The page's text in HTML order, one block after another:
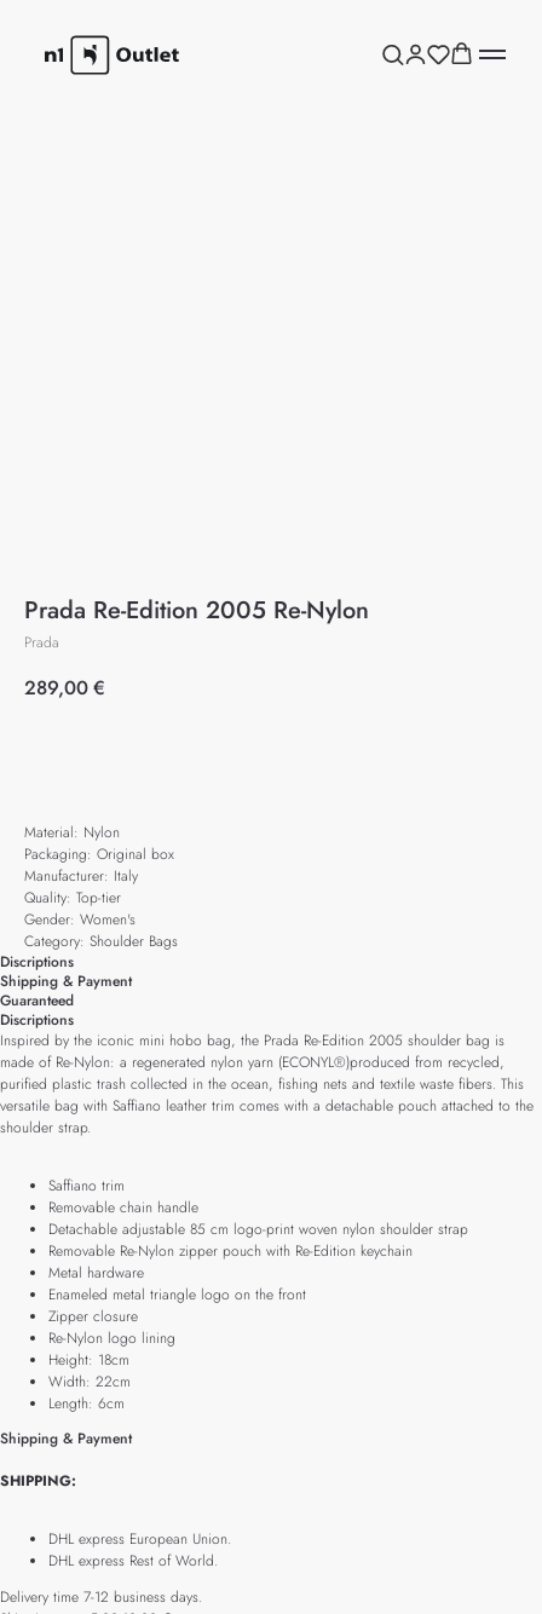
Prada Re-Edition 2005 Re-Nylon
Prada
289,00€
Material: Nylon
Packaging: Original box
Manufacturer: Italy
Quality: Top-tier
Gender: Women's
Category: Shoulder Bags
Discriptions
Shipping & Payment
Guaranteed
Discriptions
Inspired by the iconic mini hobo bag, the Prada Re-Edition 2005 shoulder bag is
made of Re-Nylon: a regenerated nylon yarn (ECONYL®)produced from recycled,
purified plastic trash collected in the ocean, fishing nets and textile waste fibers. This
versatile bag with Saffiano leather trim comes with a detachable pouch attached to the
shoulder strap.
Saffiano trim
Removable chain handle
Detachable adjustable 85 cm logo-print woven nylon shoulder strap
Removable Re-Nylon zipper pouch with Re-Edition keychain
Metal hardware
Enameled metal triangle logo on the front
Zipper closure
Re-Nylon logo lining
Height: 18cm
Width: 22cm
Length: 6cm
Shipping & Payment
SHIPPING:
DHL express European Union.
DHL express Rest of World.
Delivery time 7-12 business days.